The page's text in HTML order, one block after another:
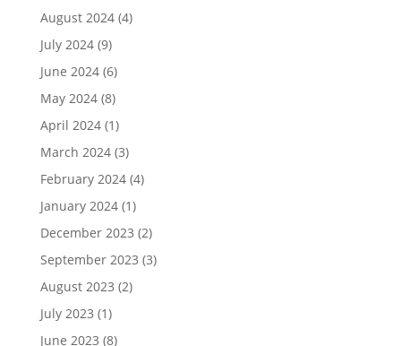
August 2024(4)
July 2024(9)
June 2024(6)
May 2024(8)
April 2024(1)
March 2024(3)
February 2024(4)
January 2024(1)
December 2023 (2)
September 2023 (3)
August 2023 (2)
July 2023 (1)
June 2023 (8)